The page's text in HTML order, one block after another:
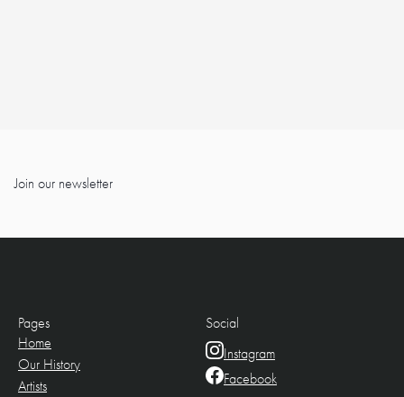
Join our newsletter
Pages
Home
Our History
Artists
Social
Instagram
Facebook